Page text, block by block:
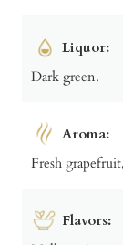
Liquor:
Dark green.
Aroma:
Fresh
Flavors: